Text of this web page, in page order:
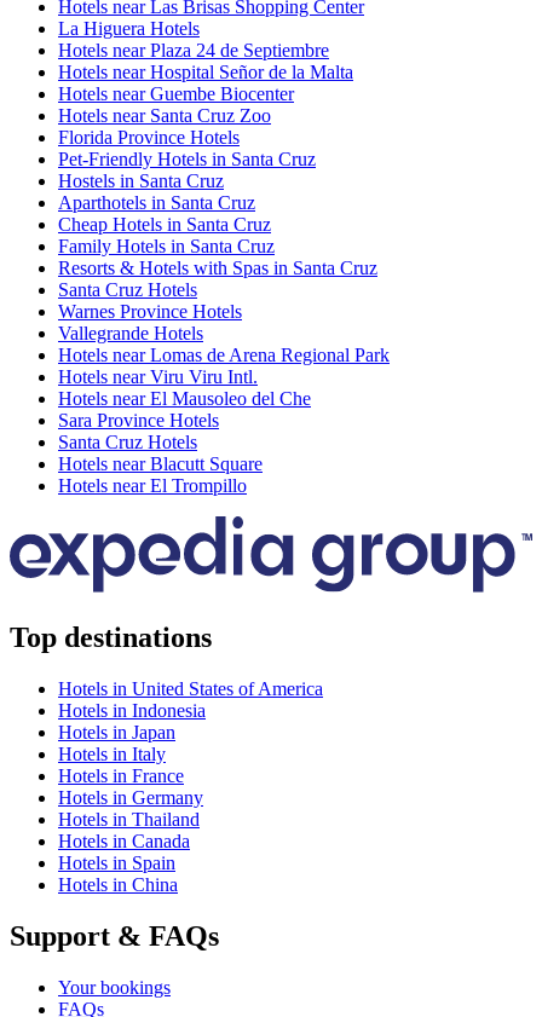
Hotels near Las Brisas Shopping Center
La Higuera Hotels
Hotels near Plaza 24 de Septiembre
Hotels near Hospital Señor de la Malta
Hotels near Guembe Biocenter
Hotels near Santa Cruz Zoo
Florida Province Hotels
Pet-Friendly Hotels in Santa Cruz
Hostels in Santa Cruz
Aparthotels in Santa Cruz
Cheap Hotels in Santa Cruz
Family Hotels in Santa Cruz
Resorts & Hotels with Spas in Santa Cruz
Santa Cruz Hotels
Warnes Province Hotels
Vallegrande Hotels
Hotels near Lomas de Arena Regional Park
Hotels near Viru Viru Intl.
Hotels near El Mausoleo del Che
Sara Province Hotels
Santa Cruz Hotels
Hotels near Blacutt Square
Hotels near El Trompillo
Top destinations
Hotels in United States of America
Hotels in Indonesia
Hotels in Japan
Hotels in Italy
Hotels in France
Hotels in Germany
Hotels in Thailand
Hotels in Canada
Hotels in Spain
Hotels in China
Support & FAQs
Your bookings
FAQs